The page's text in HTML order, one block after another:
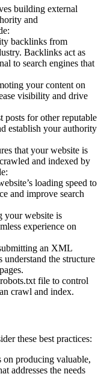
building external
and
backlinks from
Backlinks act as
to search engines that
your content on
visibility and drive
posts for other reputable
establish your authority
that your website is
and indexed by
loading speed to
and improve search
your website is
experience on
an XML
understand the structure
file to control
crawl and index.
these best practices:
on producing valuable,
addresses the needs